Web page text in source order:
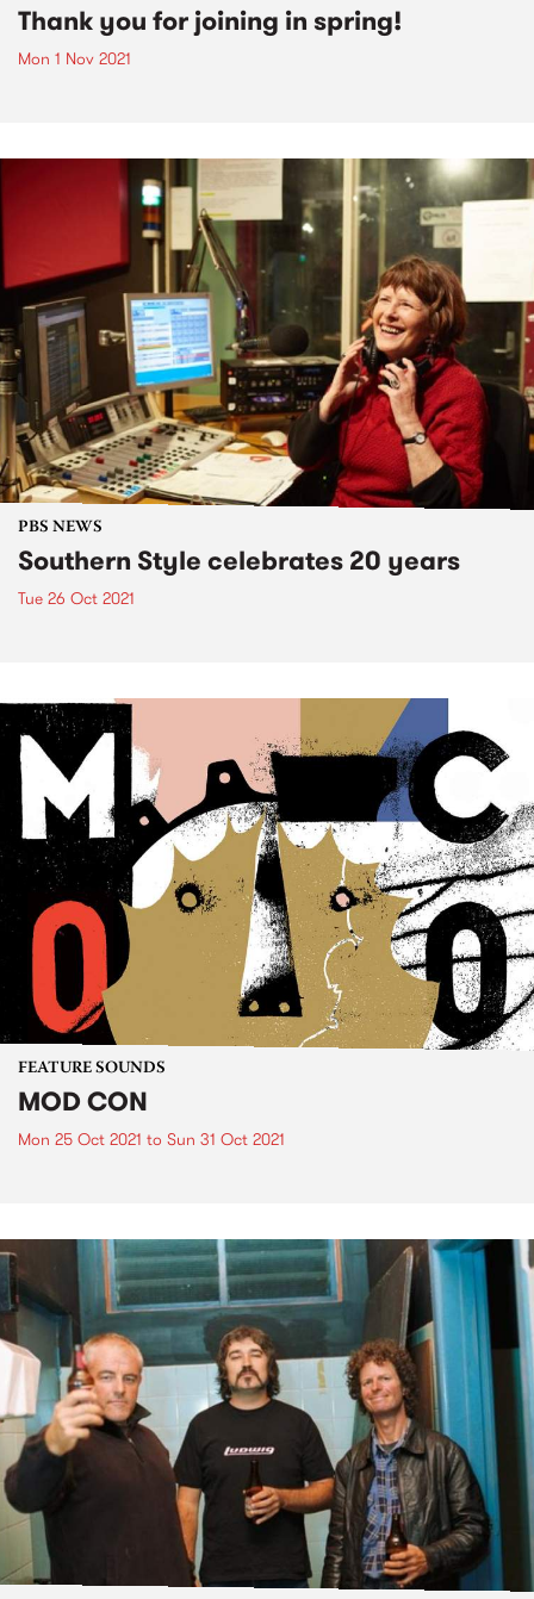
Thank you for joining in spring!
Mon 1 Nov 2021
PBS NEWS
Southern Style celebrates 20 years
Tue 26 Oct 2021
FEATURE SOUNDS
MOD CON
Mon 25 Oct 2021 to Sun 31 Oct 2021